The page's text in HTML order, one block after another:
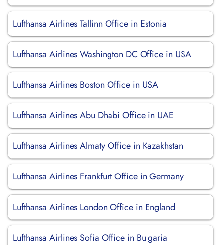
Lufthansa Airlines Tallinn Office in Estonia
Lufthansa Airlines Washington DC Office in USA
Lufthansa Airlines Boston Office in USA
Lufthansa Airlines Abu Dhabi Office in UAE
Lufthansa Airlines Almaty Office in Kazakhstan
Lufthansa Airlines Frankfurt Office in Germany
Lufthansa Airlines London Office in England
Lufthansa Airlines Sofia Office in Bulgaria